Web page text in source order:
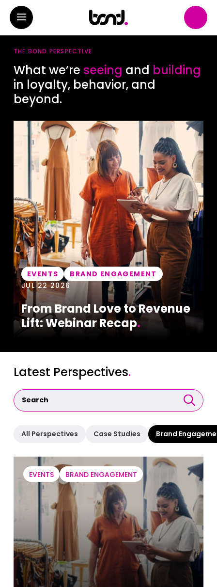
THE BOND PERSPECTIVE
What we’re seeing and building
in loyalty, behavior, and
beyond.
EVENTS
BRAND ENGAGEMENT
JUL 22 2026
From Brand Love to Revenue
Lift: Webinar Recap.
Latest Perspectives.
All Perspectives Case Studies Brand
EVENTS BRAND ENGAGEMENT